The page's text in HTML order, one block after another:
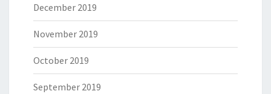
December 2019
November 2019
October 2019
September 2019